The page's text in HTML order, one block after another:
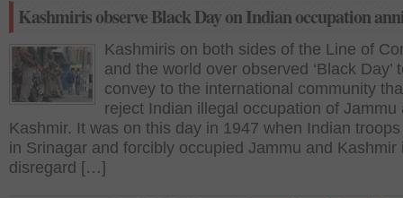
Kashmiris observe Black Day on Indian occupation
Kashmiris on both sides of the Line of
and the world over observed ‘Black Day’
convey to the international community
reject Indian illegal occupation of Jammu
Kashmir. It was on this day in 1947 when Indian
in Srinagar and forcibly occupied Jammu and Kashmir
disregard […]